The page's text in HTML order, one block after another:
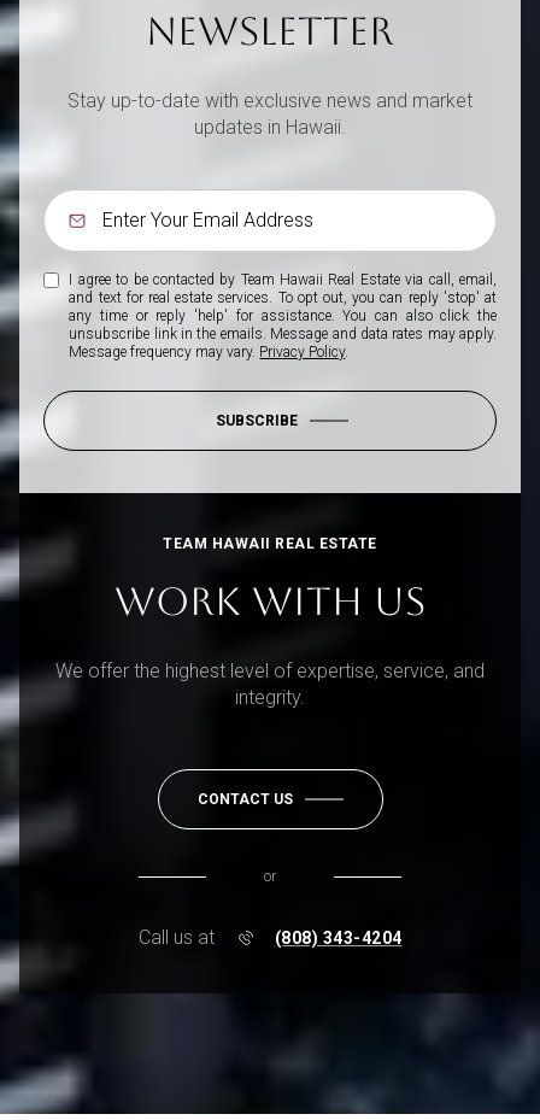
NEWSLETTER
Stay up-to-date with exclusive news and market
updates in Hawaii.
I agree to be contacted by Team Hawaii Real Estate via call, email,
and text for real estate services. To opt out, you can reply 'stop' at
any time or reply 'help' for assistance. You can also click the
unsubscribe link in the emails. Message and data rates may apply.
Message frequency may vary. Privacy Policy.
SUBSCRIBE
TEAM HAWAII REAL ESTATE
WORK WITH US
We offer the highest level of expertise, service, and
integrity.
CONTACT US
or
Call us at (808) 343-4204